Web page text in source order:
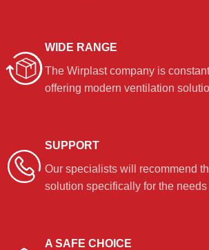
WIDE RANGE
The Wirplast company is
offering modern ventilation
SUPPORT
Our specialists will recommend
solution specifically for the
A SAFE CHOICE